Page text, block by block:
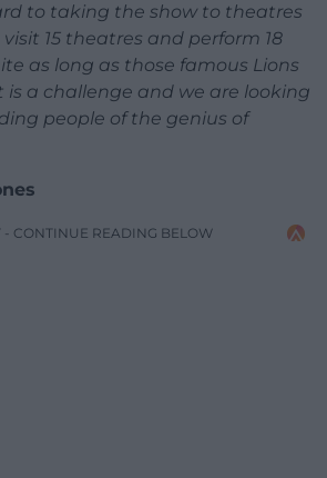
to taking the show to theatres
visit 15 theatres and perform 18
as long as those famous Lions
a challenge and we are looking
people of the genius of
- CONTINUE READING BELOW